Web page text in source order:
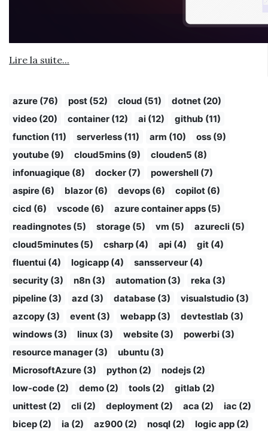
Lire la suite...
azure (76) post (52) cloud (51)
dotnet (20)
video (20)
container (12) ai (12)
github (11)
function (11)
serverless (11) arm (10)
oss (9)
youtube (9)
cloud5mins (9)
clouden5 (8)
infonuagique (8)
docker (7)
powershell (7)
aspire (6)
blazor (6) devops (6)
copilot (6)
cicd (6)
vscode (6)
azure container apps (5)
readingnotes (5)
storage (5) vm (5)
azurecli (5)
cloud5minutes (5)
csharp (4) api (4)
git (4)
fluentui (4)
logicapp (4)
sansserveur (4)
security (3)
n8n (3) automation (3)
reka (3)
pipeline (3)
azd (3) database (3)
visualstudio (3)
azcopy (3)
event (3) webapp (3)
devtestlab (3)
windows (3)
linux (3) website (3)
powerbi (3)
resource manager (3)
ubuntu (3)
MicrosoftAzure (3)
python (2)
nodejs (2)
low-code (2)
demo (2) tools (2)
gitlab (2)
unittest (2)
cli (2) deployment (2) aca (2)
iac (2)
bicep (2)
ia (2) az900 (2) nosql (2)
logic app (2)